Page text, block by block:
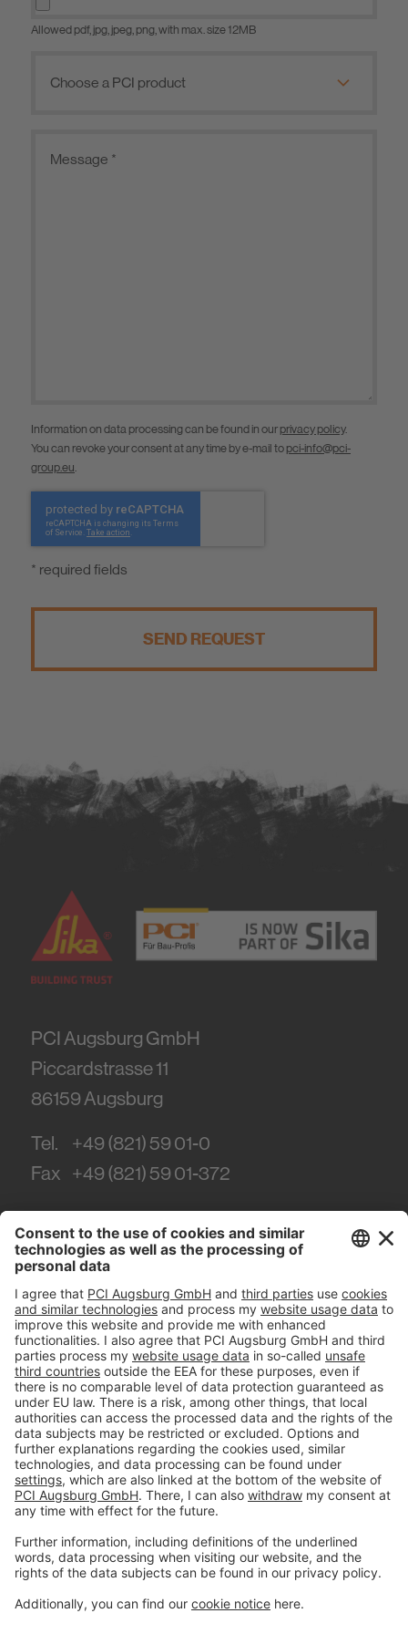
Allowed pdf, jpg, jpeg, png, with max. size 12MB
Information on data processing can be found in our privacy policy.
You can revoke your consent at any time by e-mail to pci-info@pci-
group.eu.
* required fields
SEND REQUEST
PCI Augsburg GmbH
Piccardstrasse 11
86159Augsburg
Tel.
+49 (821) 59 01-0
Fax +49 (821) 59 01-372
#PCI
Imprint
Privacy policy
Terms and Conditions
Disclaimer
Open privacy settings
Privacy-Portal